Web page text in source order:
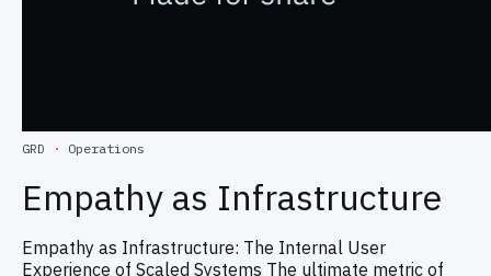
GRD · Operations
Empathy as Infrastructure
Empathy as Infrastructure: The Internal User
Experience of Scaled Systems The ultimate metric of